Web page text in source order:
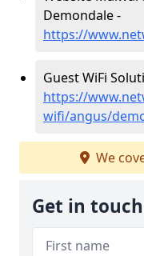
Demondale -
https://
Guest WiFi
https://
wifi/angus/
We
Get in touch